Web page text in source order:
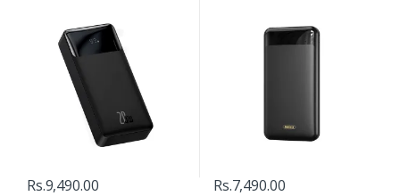
Rs.9,490.00 Rs.7,490.00